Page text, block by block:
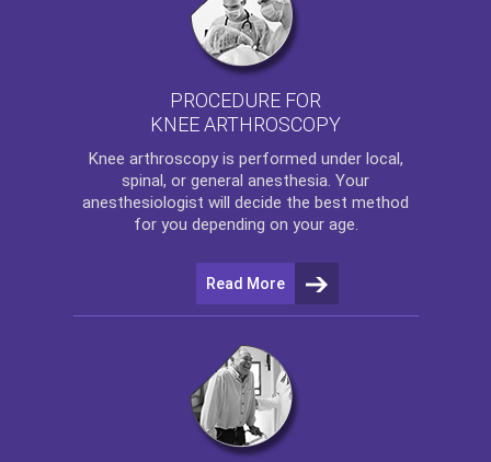
PROCEDURE FOR
KNEE ARTHROSCOPY
Knee arthroscopyis performed under local,
spinal, or general anesthesia. Your
anesthesiologist will decide the best method
for you depending on your age.
Read More